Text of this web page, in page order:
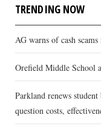
TRENDING NOW
AG warns of cash
Orefield Middle School
Parkland renews
question costs,